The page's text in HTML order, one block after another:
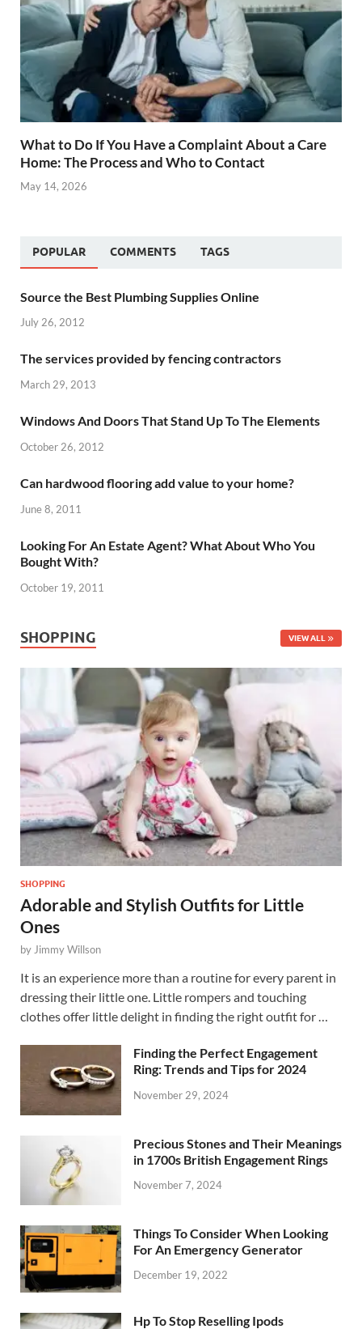
What to Do If You Have a Complaint About a Care
Home: The Process and Who to Contact
May 14, 2026
POPULAR COMMENTS TAGS
Source the Best Plumbing Supplies Online
July 26, 2012
The services provided by fencing contractors
March 29, 2013
Windows And Doors That Stand Up To The Elements
October 26, 2012
Can hardwood flooring add value to your home?
June 8, 2011
Looking For An Estate Agent? What About Who You
Bought With?
October 19, 2011
SHOPPING VIEW ALL
SHOPPING
Adorable and Stylish Outfits for Little
Ones
byJimmy Willson
It is an experience more than a routine for every parent in
dressing their little one. Little rompers and touching
clothes offer little delight in finding the right outfit for …
Finding the Perfect Engagement
Ring: Trends and Tips for 2024
November 29, 2024
Precious Stones and Their Meanings
in 1700s British Engagement Rings
November 7, 2024
Things To Consider When Looking
For An Emergency Generator
December 19, 2022
Hp To Stop Reselling Ipods